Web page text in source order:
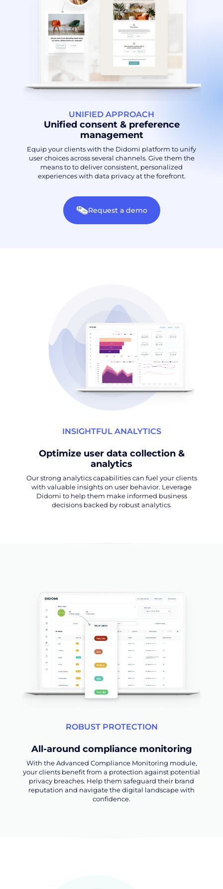
UNIFIED APPROACH
Unified consent & preference
management
Equip your clients with the Didomi platform to unify
user choices across several channels. Give them the
means to to deliver consistent, personalized
experiences with data privacy at the forefront.
Request a demo
INSIGHTFUL ANALYTICS
Optimize user data collection &
analytics
Our strong analytics capabilities can fuel your clients
with valuable insights on user behavior. Leverage
Didomi to help them make informed business
decisions backed by robust analytics.
ROBUST PROTECTION
All-around compliance monitoring
With the Advanced Compliance Monitoring module,
your clients benefit from a protection against potential
privacy breaches. Help them safeguard their brand
reputation and navigate the digital landscape with
confidence.